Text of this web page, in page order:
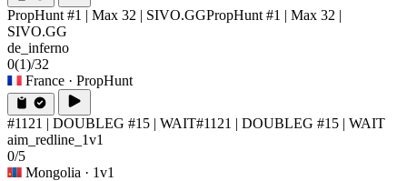
PropHunt #1 | Max 32 | SIVO.GGPropHunt #1 | Max 32 |
SIVO.GG
de_inferno
0(1)/32
France · PropHunt
#1121 | DOUBLEG #15 | WAIT#1121 | DOUBLEG #15 | WAIT
aim_redline_1v1
0/5
Mongolia · 1v1